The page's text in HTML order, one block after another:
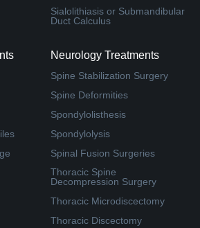
Sialolithiasis or Submandibular
Duct Calculus
Neurology Treatments
Spine Stabilization Surgery
Spine Deformities
Spondylolisthesis
Spondylolysis
Spinal Fusion Surgeries
Thoracic Spine
Decompression Surgery
Thoracic Microdiscectomy
Thoracic Discectomy